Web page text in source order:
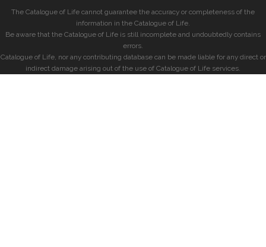
The Catalogue of Life cannot guarantee the accuracy or completeness of the
information in the Catalogue of Life.
Be aware that the Catalogue of Life is still incomplete and undoubtedly contains
errors.
Catalogue of Life, nor any contributing database can be made liable for any direct or
indirect damage arising out of the use of Catalogue of Life services.